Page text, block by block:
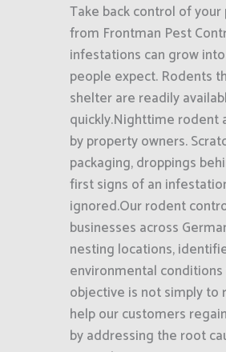
Take back control of
from Frontman Pest
infestations can grow
people expect. Rodents
shelter are readily
quickly.Nighttime rodent
by property owners.
packaging, droppings
first signs of an
ignored.Our rodent
businesses across
nesting locations,
environmental
objective is not simply
help our customers
by addressing the root